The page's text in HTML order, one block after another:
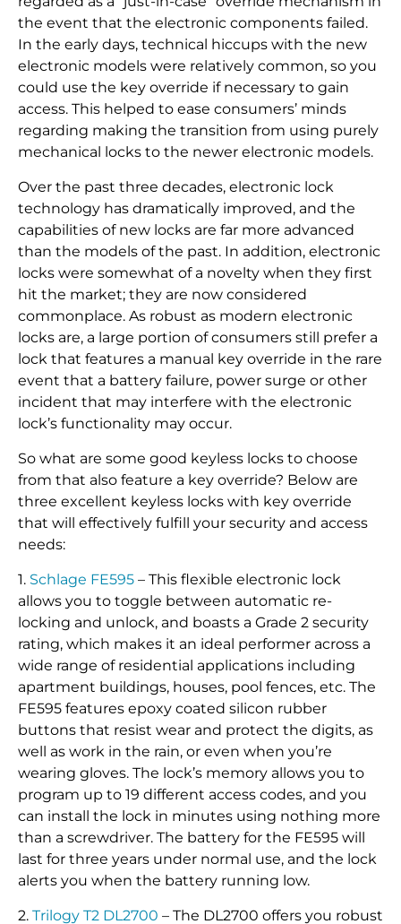
the event that the electronic components failed.
In the early days, technical hiccups with the new
electronic models were relatively common, so you
could use the key override if necessary to gain
access. This helped to ease consumers’ minds
regarding making the transition from using purely
mechanical locks to the newer electronic models.
Over the past three decades, electronic lock
technology has dramatically improved, and the
capabilities of new locks are far more advanced
than the models of the past. In addition, electronic
locks were somewhat of a novelty when they first
hit the market; they are now considered
commonplace. As robust as modern electronic
locks are, a large portion of consumers still prefer a
lock that features a manual key override in the rare
event that a battery failure, power surge or other
incident that may interfere with the electronic
lock’s functionality may occur.
So what are some good keyless locks to choose
from that also feature a key override? Below are
three excellent keyless locks with key override
that will effectively fulfill your security and access
needs:
1. Schlage FE595 – This flexible electronic lock
allows you to toggle between automatic re-
locking and unlock, and boasts a Grade 2 security
rating, which makes it an ideal performer across a
wide range of residential applications including
apartment buildings, houses, pool fences, etc. The
FE595 features epoxy coated silicon rubber
buttons that resist wear and protect the digits, as
well as work in the rain, or even when you’re
wearing gloves. The lock’s memory allows you to
program up to 19 different access codes, and you
can install the lock in minutes using nothing more
than a screwdriver. The battery for the FE595 will
last for three years under normal use, and the lock
alerts you when the battery running low.
2. Trilogy T2 DL2700 – The DL2700 offers you robust